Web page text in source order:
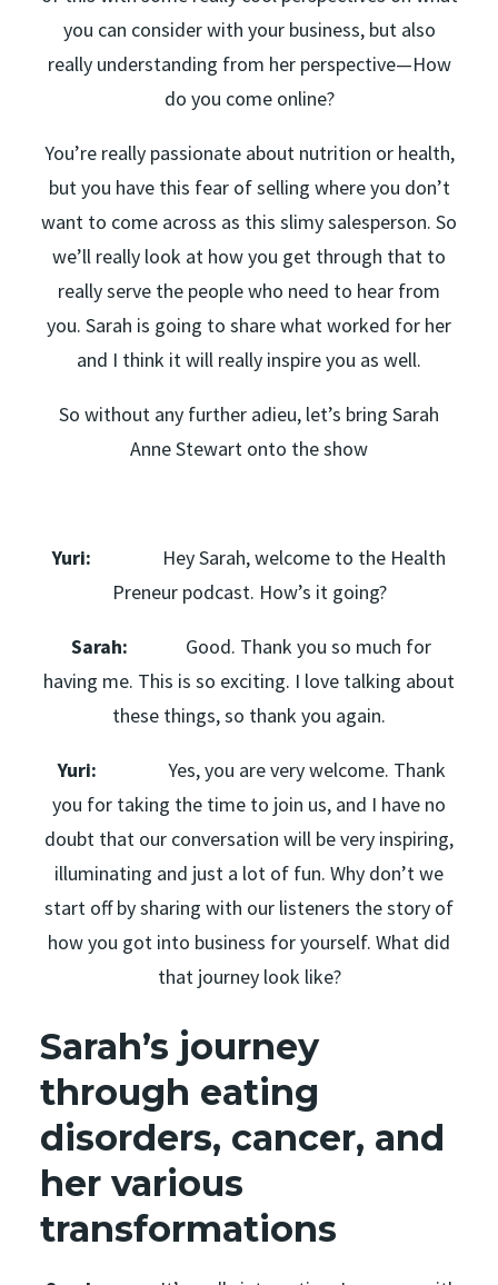
you can consider with your business, but also
really understanding from her perspective—How
do you come online?
You’re really passionate about nutrition or health,
but you have this fear of selling where you don’t
want to come across as this slimy salesperson. So
we’ll really look at how you get through that to
really serve the people who need to hear from
you. Sarah is going to share what worked for her
and I think it will really inspire you as well.
So without any further adieu, let’s bring Sarah
Anne Stewart onto the show
Yuri: Hey Sarah, welcome to the Health
Preneur podcast. How’s it going?
Sarah: Good. Thank you so much for
having me. This is so exciting. I love talking about
these things, so thank you again.
Yuri: Yes, you are very welcome. Thank
you for taking the time to join us, and I have no
doubt that our conversation will be very inspiring,
illuminating and just a lot of fun. Why don’t we
start off by sharing with our listeners the story of
how you got into business for yourself. What did
that journey look like?
Sarah’s journey
through eating
disorders, cancer, and
her various
transformations